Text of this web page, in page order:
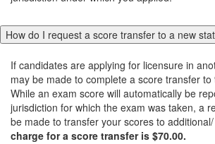
How do I request a score transfer to a new
If candidates are applying for licensure in
may be made to complete a score transfer
While an exam score will automatically be
jurisdiction for which the exam was taken, a
be made to transfer your scores to
charge for a score transfer is $70.00.